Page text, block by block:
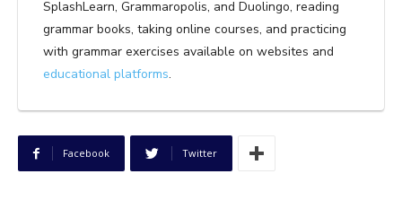
SplashLearn, Grammaropolis, and Duolingo, reading
grammar books, taking online courses, and practicing
with grammar exercises available on websites and
educational platforms.
Facebook Twitter